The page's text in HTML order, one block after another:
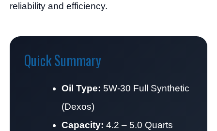
reliability and efficiency.
Quick Summary
Oil Type: 5W-30 Full Synthetic
(Dexos)
Capacity: 4.2 – 5.0 Quarts